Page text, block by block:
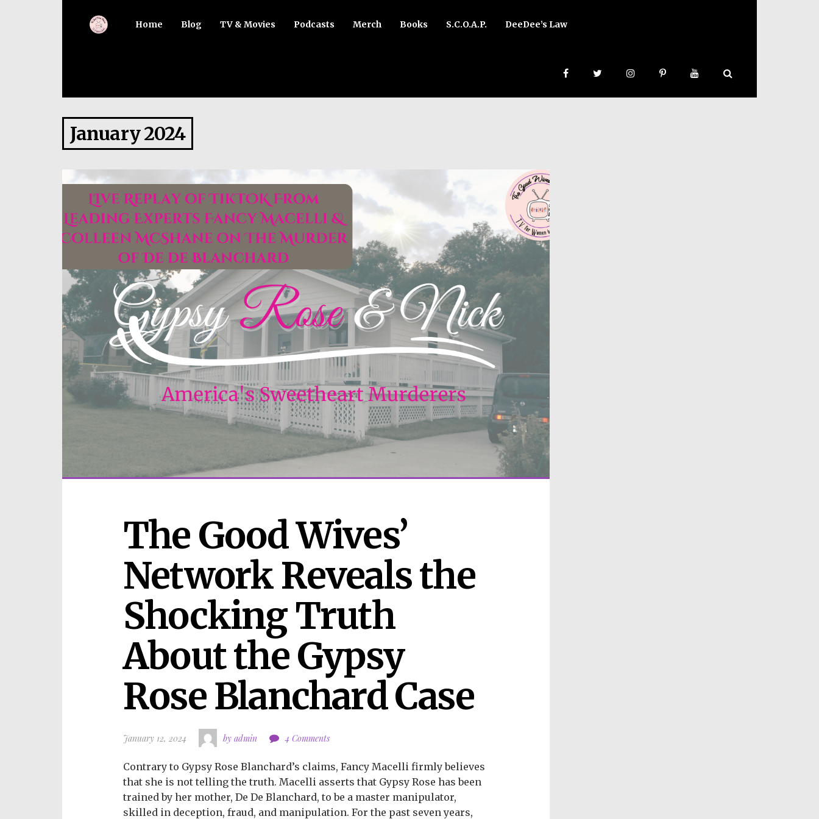
Home Blog TV & Movies Podcasts Merch Books S.C.O.A.P. DeeDee’s Law
January 2024
The Good Wives’
Network Reveals the
Shocking Truth
About the Gypsy
Rose Blanchard Case
January 12, 2024 by admin 4 Comments
Contrary to Gypsy Rose Blanchard’s claims, Fancy Macelli firmly believes
that she is not telling the truth. Macelli asserts that Gypsy Rose has been
trained by her mother, De De Blanchard, to be a master manipulator,
skilled in deception, fraud, and manipulation. For the past seven years,